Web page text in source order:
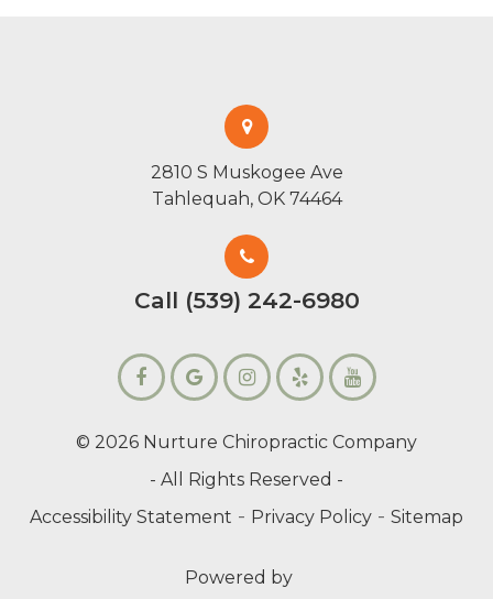
2810 S Muskogee Ave
Tahlequah, OK 74464
Call (539) 242-6980
© 2026 Nurture Chiropractic Company
- All Rights Reserved -
Accessibility Statement - Privacy Policy - Sitemap
Powered by